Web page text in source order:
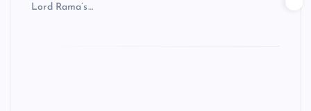
Lord Rama’s…